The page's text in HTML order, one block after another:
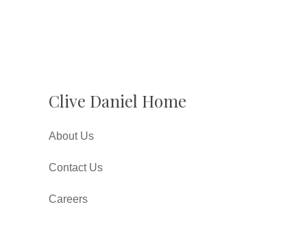
Clive Daniel Home
About Us
Contact Us
Careers